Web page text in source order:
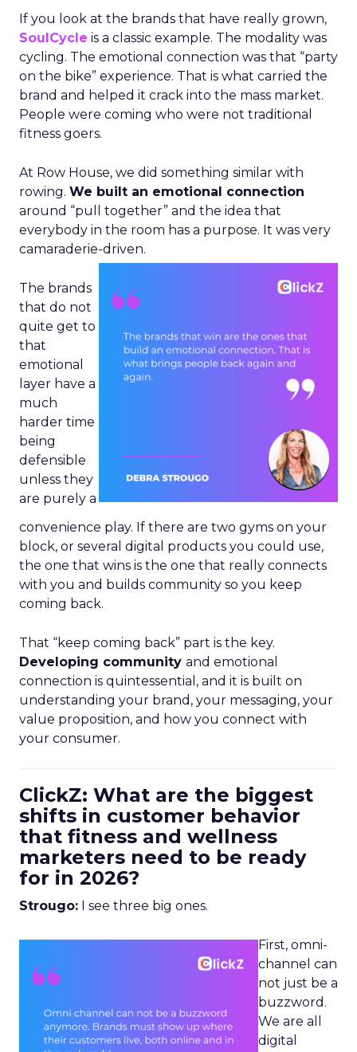
If you look at the brands that have really grown,
SoulCycle is a classic example. The modality was
cycling. The emotional connection was that “party
on the bike” experience. That is what carried the
brand and helped it crack into the mass market.
People were coming who were not traditional
fitness goers.
At Row House, we did something similar with
rowing. We built an emotional connection
around “pull together” and the idea that
everybody in the room has a purpose. It was very
camaraderie-driven.
The brands
that do not
quite get to
that
emotional
layer have a
much
harder time
being
defensible
unless they
are purely a
convenience play. If there are two gyms on your
block, or several digital products you could use,
the one that wins is the one that really connects
with you and builds community so you keep
coming back.
That “keep coming back” part is the key.
Developing community and emotional
connection is quintessential, and it is built on
understanding your brand, your messaging, your
value proposition, and how you connect with
your consumer.
ClickZ: What are the biggest
shifts in customer behavior
that fitness and wellness
marketers need to be ready
for in 2026?
Strougo: I see three big ones.
First, omni-
channel can
not just be a
buzzword.
We are all
digital